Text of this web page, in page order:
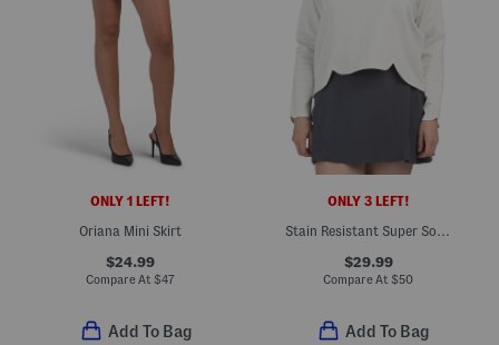
ONLY 1 LEFT!
Oriana Mini Skirt
$24.99
Compare At $47
Add To Bag
ONLY 3 LEFT!
Stain Resistant Super Soft Tulip Hem Crew Neck Top
$29.99
Compare At $50
Add To Bag